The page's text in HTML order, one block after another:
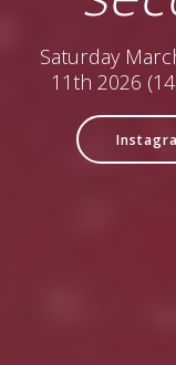
Saturday
11th 2026